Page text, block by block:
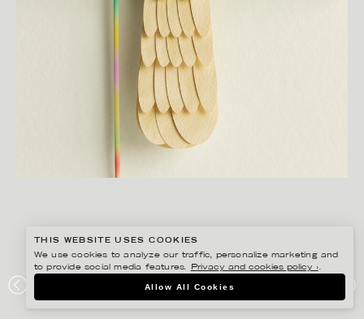
ROLO
THIS WEBSITE USES COOKIES
We use cookies to analyze our traffic, personalize marketing and
to provide social media features.
Privacy and cookies policy ›.
Allow All Cookies